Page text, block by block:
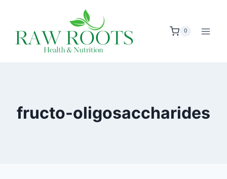
content
0
fructo-oligosaccharides